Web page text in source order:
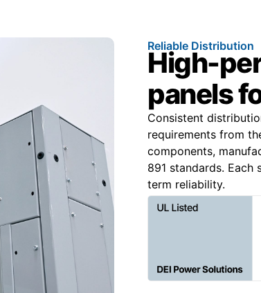
Reliable Distribution
High-
panels
Consistent
requirements from
components,
891 standards.
term reliability.